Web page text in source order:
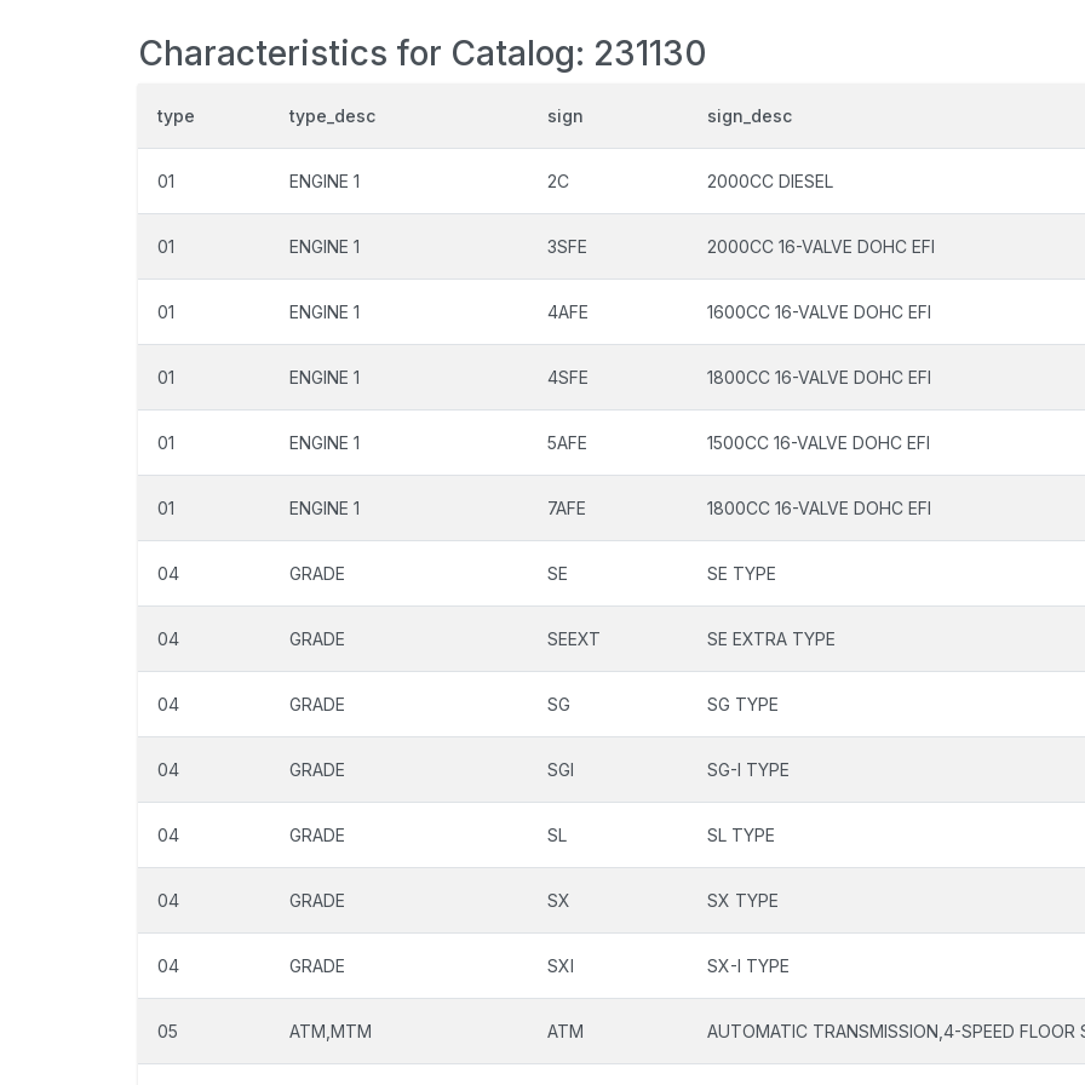
Characteristics for Catalog: 231130
type type_desc sign sign_desc
01 ENGINE 1 2C 2000CC DIESEL
01 ENGINE 1 3SFE 2000CC 16-VALVE DOHC EFI
01 ENGINE 1 4AFE 1600CC 16-VALVE DOHC EFI
01 ENGINE 1 4SFE 1800CC 16-VALVE DOHC EFI
01 ENGINE 1 5AFE 1500CC 16-VALVE DOHC EFI
01 ENGINE 1 7AFE 1800CC 16-VALVE DOHC EFI
04 GRADE SE SE TYPE
04 GRADE SEEXT SE EXTRA TYPE
04 GRADE SG SG TYPE
04 GRADE SGI SG-I TYPE
04 GRADE SL SL TYPE
04 GRADE SX SX TYPE
04 GRADE SXI SX-I TYPE
05 ATM,MTM ATM AUTOMATIC TRANSMISSION,4-SPEED FLOOR